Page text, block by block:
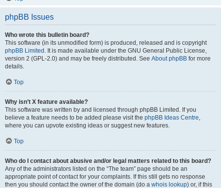
phpBB Issues
Who wrote this bulletin board?
This software (in its unmodified form) is produced, released and is copyright
phpBB Limited . It is made available under the GNU General Public License,
version 2 (GPL-2.0) and may be freely distributed. See About phpBB for more
details.
Top
Why isn’t X feature available?
This software was written by and licensed through phpBB Limited. If you
believe a feature needs to be added please visit the phpBB Ideas Centre,
where you can upvote existing ideas or suggest new features.
Top
Who do I contact about abusive and/or legal matters related to this board?
Any of the administrators listed on the “The team” page should be an
appropriate point of contact for your complaints. If this still gets no response
then you should contact the owner of the domain (do a whois lookup) or, if this